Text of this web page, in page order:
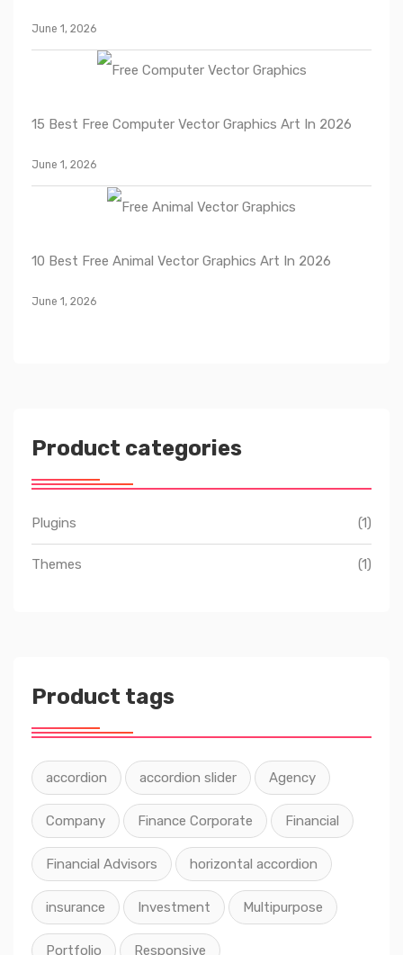
June 1, 2026
15 Best Free Computer Vector Graphics Art In 2026
June 1, 2026
10 Best Free Animal Vector Graphics Art In 2026
June 1, 2026
Product categories
Plugins (1)
Themes (1)
Product tags
accordion accordion slider Agency
Company Finance Corporate Financial
Financial Advisors horizontal accordion
insurance Investment Multipurpose
Portfolio Responsive